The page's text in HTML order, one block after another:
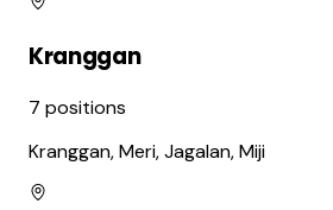
Kranggan
7 positions
Kranggan, Meri, Jagalan, Miji